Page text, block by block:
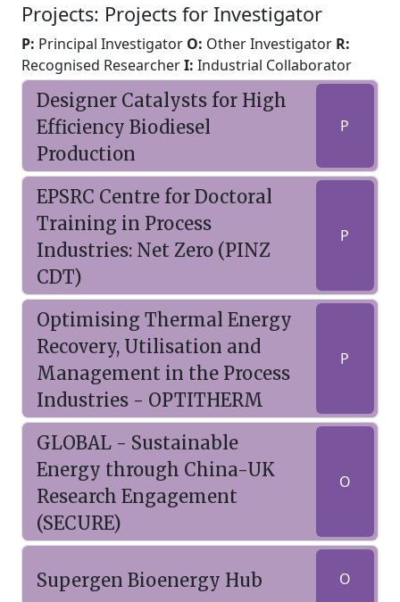
Projects: Projects for Investigator
P: Principal Investigator O: Other Investigator R:
Recognised ResearcherI: Industrial Collaborator
Designer Catalysts for High
Efficiency Biodiesel
Production
P
EPSRC Centre for Doctoral
Training in Process
Industries: Net Zero (PINZ
CDT)
P
Optimising Thermal Energy
Recovery, Utilisation and
Management in the Process
Industries - OPTITHERM
P
GLOBAL - Sustainable
Energy through China-UK
Research Engagement
(SECURE)
O
Supergen Bioenergy Hub O